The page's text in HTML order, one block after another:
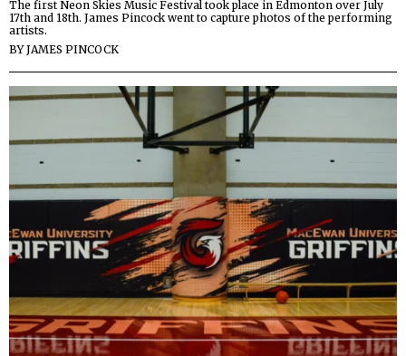
The first Neon Skies Music Festival took place in Edmonton over July
17th and 18th. James Pincock went to capture photos of the performing
artists.
BYJAMES PINCOCK